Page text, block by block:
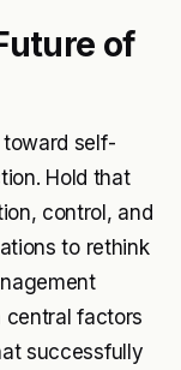
of
self-
Hold that
control, and
to rethink
central factors
successfully